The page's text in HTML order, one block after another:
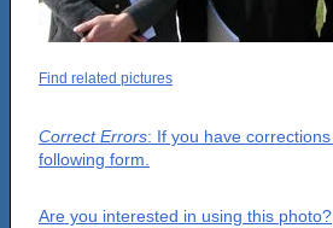
Find related pictures
Correct Errors: If you have
following form.
Are you interested in using this photo?